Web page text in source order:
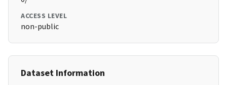
ACCESS LEVEL
non-public
Dataset Information